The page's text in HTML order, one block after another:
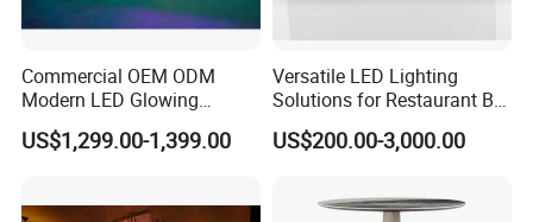
Commercial OEM ODM
Modern LED Glowing
Luxury Night Club Cocktail
Wine Restaurant Bar
US$1,299.00-1,399.00
Versatile LED Lighting
Solutions for Restaurant Bar
Counters in Various Shapes
US$200.00-3,000.00